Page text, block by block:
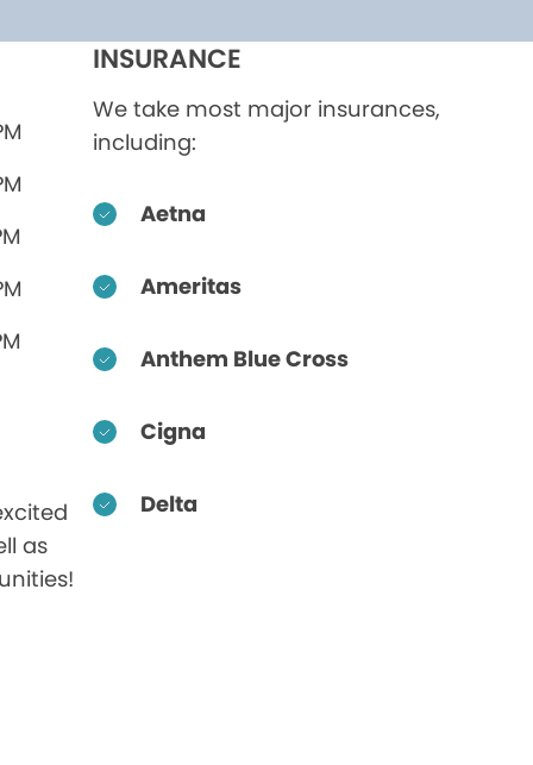
as
INSURANCE
We take most major insurances,
including:
Aetna
Ameritas
Anthem Blue Cross
Cigna
Delta